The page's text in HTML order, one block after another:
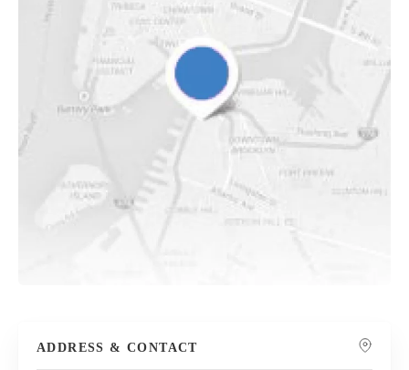
ADDRESS & CONTACT